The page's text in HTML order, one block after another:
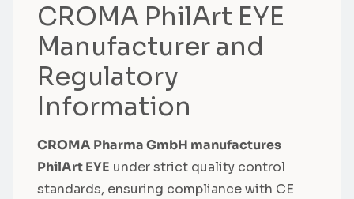
CROMA PhilArt EYE
Manufacturer and
Regulatory
Information
CROMA Pharma GmbH manufactures
PhilArt EYE under strict quality control
standards, ensuring compliance with CE